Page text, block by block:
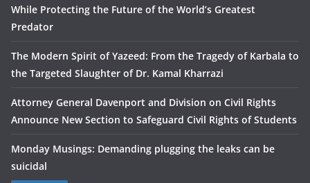
While Protecting the Future of the World’s Greatest
Predator
The Modern Spirit of Yazeed: From the Tragedy of Karbala to
the Targeted Slaughter of Dr. Kamal Kharrazi
Attorney General Davenport and Division on Civil Rights
Announce New Section to Safeguard Civil Rights of Students
Monday Musings: Demanding plugging the leaks can be
suicidal